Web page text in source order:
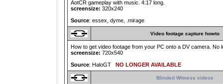
AotCR gameplay with music. 4:17 long.
screensize: 320x240
Source: essex, dyme, .mirage
Video footage capture howto
How to get video footage from your PC onto a DV camera. No
screensize: 720x540
Source: HaloGT NO LONGER AVAILABLE
Blinded Witness videos